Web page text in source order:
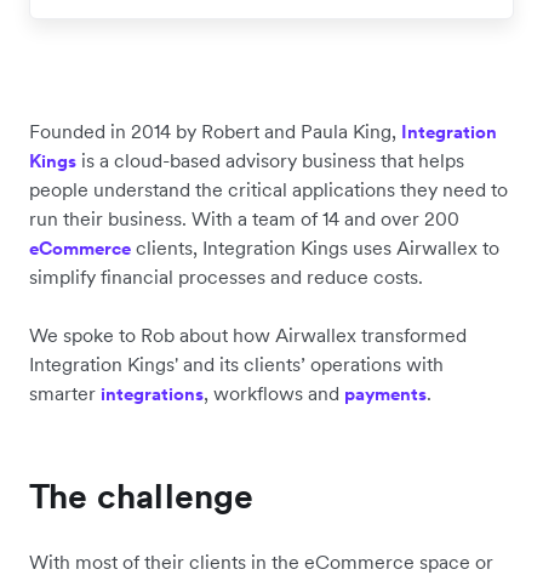
Founded in 2014 by Robert and Paula King, Integration
Kings is a cloud-based advisory business that helps
people understand the critical applications they need to
run their business. With a team of 14 and over 200
eCommerce clients, Integration Kings uses Airwallex to
simplify financial processes and reduce costs.
We spoke to Rob about how Airwallex transformed
Integration Kings' and its clients’ operations with
smarter integrations, workflows and payments.
The challenge
With most of their clients in the eCommerce space or